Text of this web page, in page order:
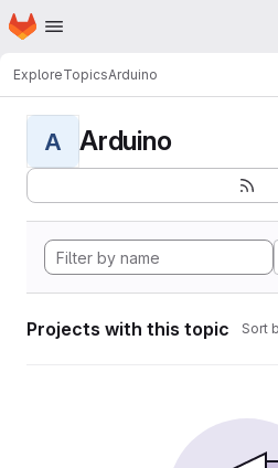
Skip to main content
Homepage
ExploreTopicsArduino
A Arduino
Projects with this topic Sort